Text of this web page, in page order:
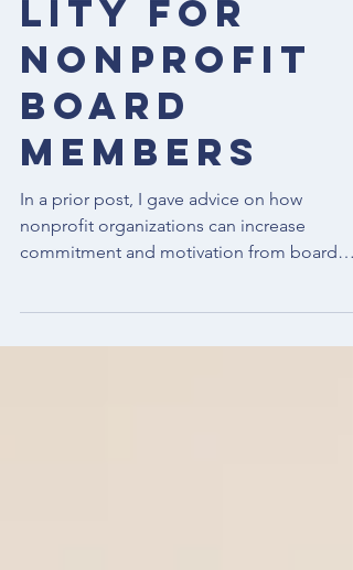
Accountabi
lity for
Nonprofit
Board
Members
In a prior post, I gave advice on how
commitment and motivation from board